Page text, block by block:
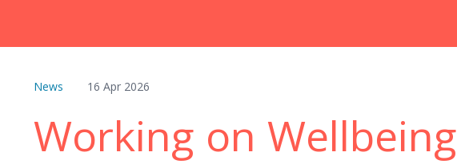
News 16 Apr 2026
Working on Wellbeing